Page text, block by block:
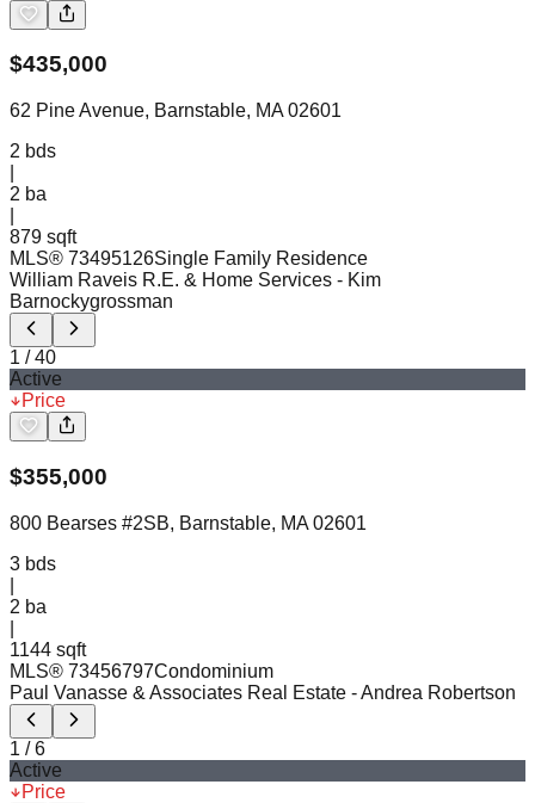
$435,000
62 Pine Avenue, Barnstable, MA 02601
2 bds
2 ba
879 sqft
MLS® 73495126Single Family Residence
William Raveis R.E. & Home Services - Kim
Barnockygrossman
1 /40
Active
Price
$355,000
800 Bearses #2SB, Barnstable, MA 02601
3 bds
2 ba
1144 sqft
MLS® 73456797Condominium
Paul Vanasse & Associates Real Estate - Andrea Robertson
1 /6
Active
Price